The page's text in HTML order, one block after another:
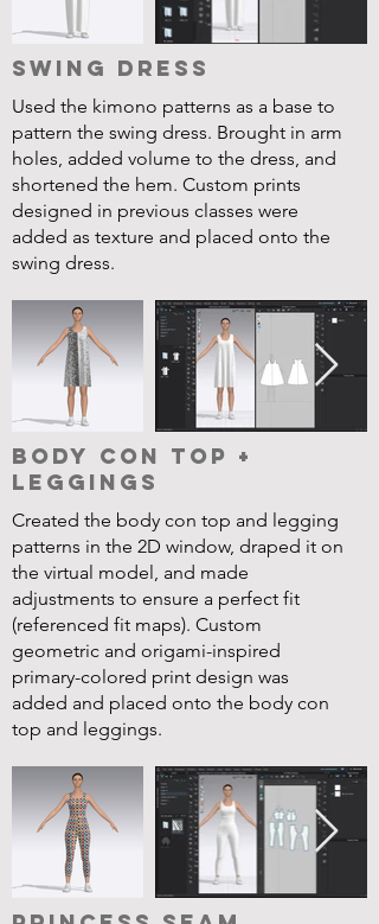
Swing Dress
Used the kimono patterns as a base to
pattern the swing dress. Brought in arm
holes, added volume to the dress, and
shortened the hem. Custom prints
designed in previous classes were
added as texture and placed onto the
swing dress.
Body Con Top +
Leggings
Created the body con top and legging
patterns in the 2D window, draped it on
the virtual model, and made
adjustments to ensure a perfect fit
(referenced fit maps). Custom
geometric and origami-inspired
primary-colored print design was
added and placed onto the body con
top and leggings.